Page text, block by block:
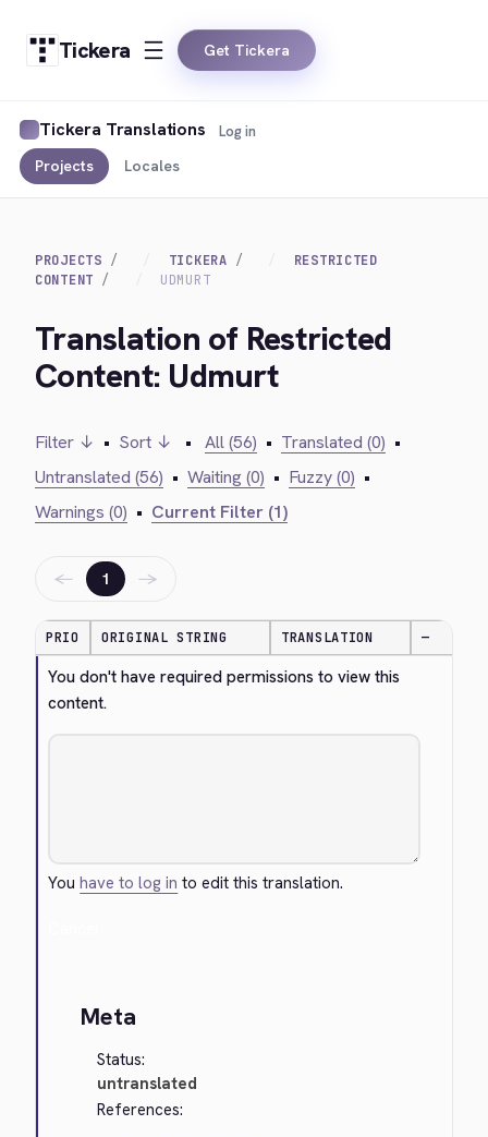
Tickera Get Tickera
Tickera Translations
Projects Locales
Log in
PROJECTS TICKERA
RESTRICTED
CONTENT
UDMURT
Translation of Restricted
Content: Udmurt
Filter ↓ • Sort ↓ • All (56) • Translated (0) •
Untranslated (56) • Waiting (0) • Fuzzy (0) •
Warnings (0) • Current Filter (1)
← 1 →
PRIO ORIGINAL STRING TRANSLATION —
You don't have required permissions to view this
content.
Youhave to log in to edit this translation.
Meta
Status:
untranslated
References: